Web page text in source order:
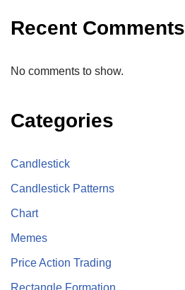
Recent Comments
No comments to show.
Categories
Candlestick
Candlestick Patterns
Chart
Memes
Price Action Trading